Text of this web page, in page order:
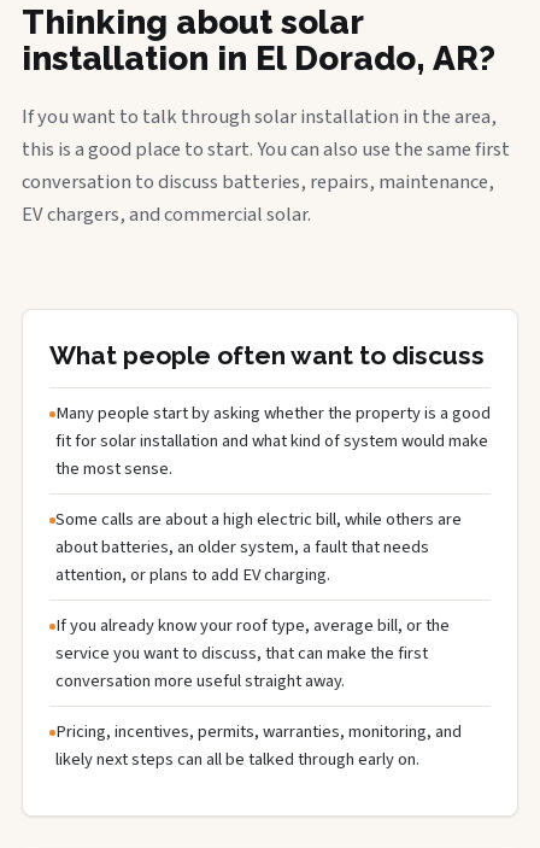
Thinking about solar
installation in El Dorado, AR?
If you want to talk through solar installation in the area,
this is a good place to start. You can also use the same first
conversation to discuss batteries, repairs, maintenance,
EV chargers, and commercial solar.
What people often want to discuss
Many people start by asking whether the property is a good
fit for solar installation and what kind of system would make
the most sense.
Some calls are about a high electric bill, while others are
about batteries, an older system, a fault that needs
attention, or plans to add EV charging.
If you already know your roof type, average bill, or the
service you want to discuss, that can make the first
conversation more useful straight away.
Pricing, incentives, permits, warranties, monitoring, and
likely next steps can all be talked through early on.